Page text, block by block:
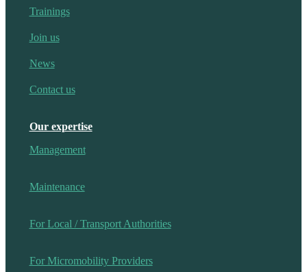
Trainings
Join us
News
Contact us
Our expertise
Management
Maintenance
For Local / Transport Authorities
For Micromobility Providers